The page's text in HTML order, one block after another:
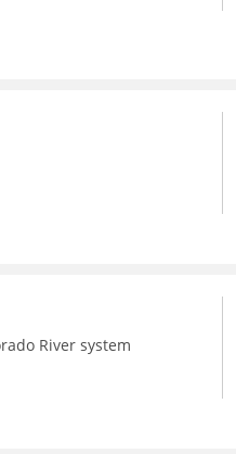
River system